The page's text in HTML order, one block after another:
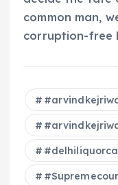
common man,
corruption-free